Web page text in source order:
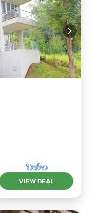
VIEW DEAL